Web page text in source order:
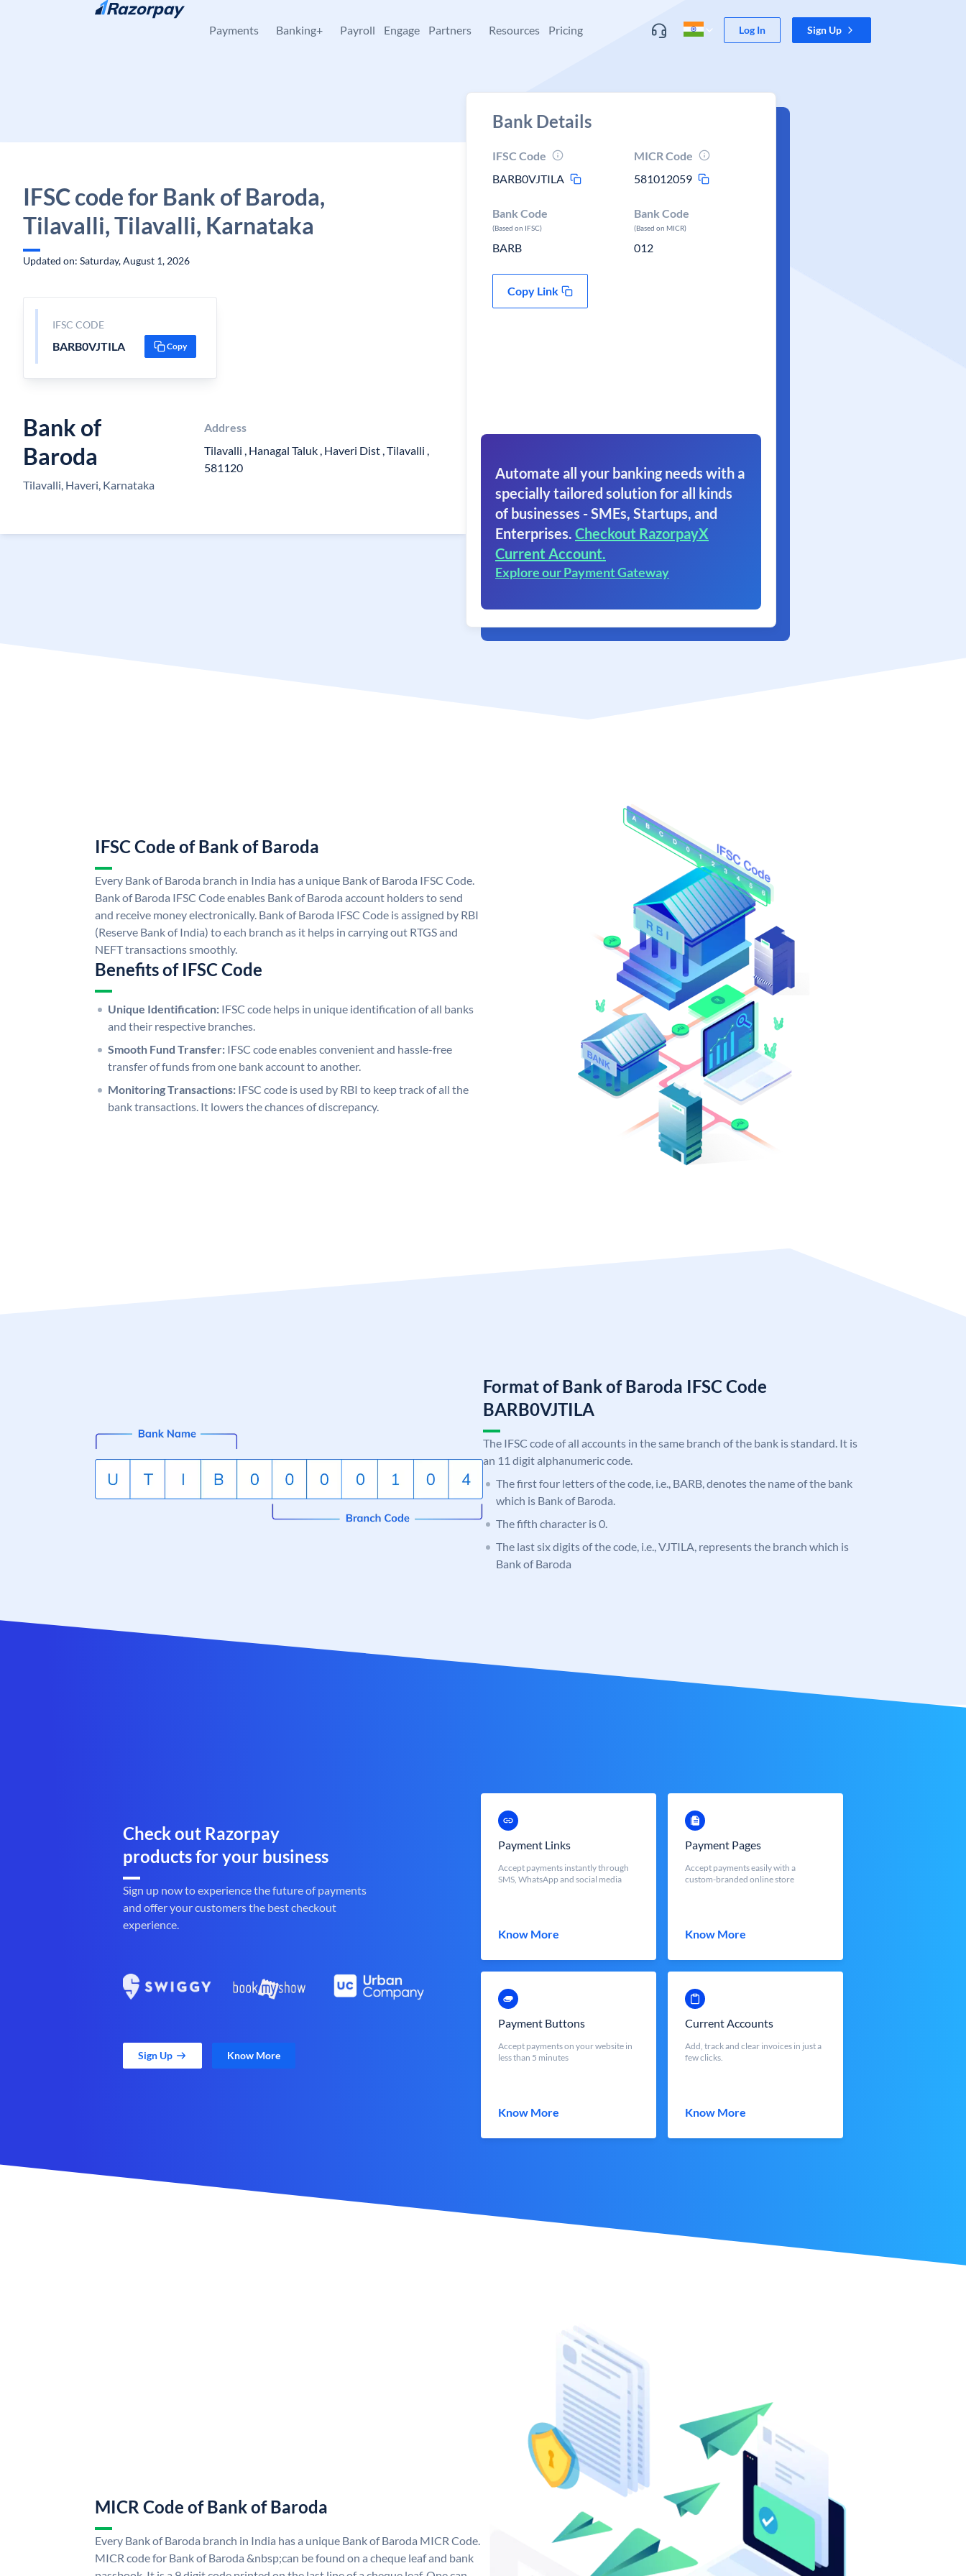
Skip to content
Payments Banking+ Payroll Engage Partners Resources Pricing Log In Sign Up
IFSC code for Bank of Baroda,
Tilavalli, Tilavalli, Karnataka
Updated on: Saturday, August 1, 2026
IFSC CODE
BARB0VJTILA Copy
Bank of
Baroda
Tilavalli, Haveri, Karnataka
Address
Tilavalli , Hanagal Taluk , Haveri Dist , Tilavalli ,
581120
Bank Details
IFSC Code
BARB0VJTILA
MICR Code
581012059
Bank Code
(Based on IFSC)
BARB
Bank Code
(Based on MICR)
012
Copy Link
Automate all your banking needs with a
specially tailored solution for all kinds
of businesses - SMEs, Startups, and
Enterprises. Checkout RazorpayX
Current Account.
Explore our Payment Gateway
IFSC Code of Bank of Baroda
Every Bank of Baroda branch in India has a unique Bank of Baroda IFSC Code.
Bank of Baroda IFSC Code enables Bank of Baroda account holders to send
and receive money electronically. Bank of Baroda IFSC Code is assigned by RBI
(Reserve Bank of India) to each branch as it helps in carrying out RTGS and
NEFT transactions smoothly.
Benefits of IFSC Code
Unique Identification: IFSC code helps in unique identification of all banks
and their respective branches.
Smooth Fund Transfer: IFSC code enables convenient and hassle-free
transfer of funds from one bank account to another.
Monitoring Transactions: IFSC code is used by RBI to keep track of all the
bank transactions. It lowers the chances of discrepancy.
Format of Bank of Baroda IFSC Code
BARB0VJTILA
The IFSC code of all accounts in the same branch of the bank is standard. It is
an 11 digit alphanumeric code.
The first four letters of the code, i.e., BARB, denotes the name of the bank
which is Bank of Baroda.
The fifth character is 0.
The last six digits of the code, i.e., VJTILA, represents the branch which is
Bank of Baroda
Check out Razorpay
products for your business
Sign up now to experience the future of payments
and offer your customers the best checkout
experience.
Sign Up Know More
Payment Links
Accept payments instantly through
SMS, WhatsApp and social media
Know More
Payment Pages
Accept payments easily with a
custom-branded online store
Know More
Payment Buttons
Accept payments on your website in
less than 5 minutes
Know More
Current Accounts
Add, track and clear invoices in just a
few clicks.
Know More
MICR Code of Bank of Baroda
Every Bank of Baroda branch in India has a unique Bank of Baroda MICR Code.
MICR code for Bank of Baroda &nbsp;can be found on a cheque leaf and bank